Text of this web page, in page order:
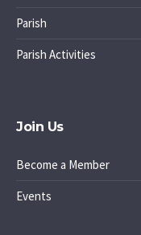
Parish
Parish Activities
Join Us
Become a Member
Events